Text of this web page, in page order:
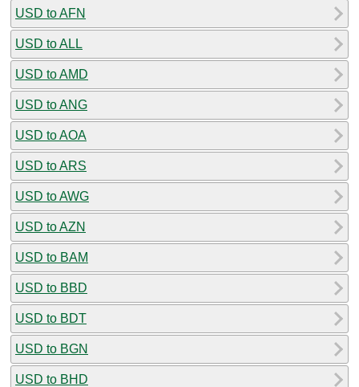
USD to AFN
USD to ALL
USD to AMD
USD to ANG
USD to AOA
USD to ARS
USD to AWG
USD to AZN
USD to BAM
USD to BBD
USD to BDT
USD to BGN
USD to BHD